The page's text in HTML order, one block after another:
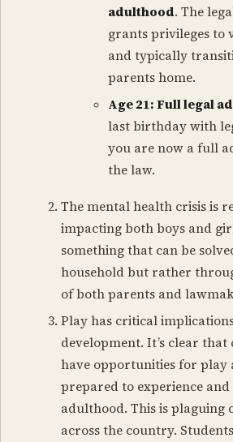
adulthood. The
grants privileges to
and typically
parents home.
Age 21: Full legal
last birthday with
you are now a full
the law.
The mental health crisis is
impacting both boys and
something that can be
household but rather
of both parents and
Play has critical
development. It’s clear that
have opportunities for play
prepared to experience
adulthood. This is plaguing
across the country.